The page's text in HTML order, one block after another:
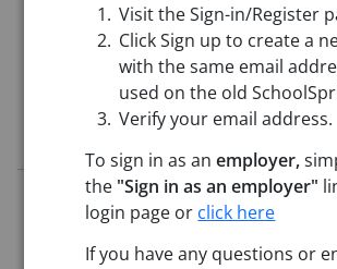
This job is also posted in TeachIowa, Iowa's
education jobs
Job Details
5186389
Application Deadline:
Posted until filled
Re-Posted:
May 15, 2026 2:14 AM (UTC)
Visit the Sign-in/Register
Click Sign up to create a
with the same email
used on the old
Verify your email address.
To sign in as anemployer,
the "Sign in as an employer"
login page or click here
If you have any questions or